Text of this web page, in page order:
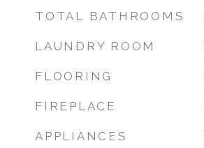
TOTAL BATHROOMS
LAUNDRY ROOM
FLOORING
FIREPLACE
APPLIANCES